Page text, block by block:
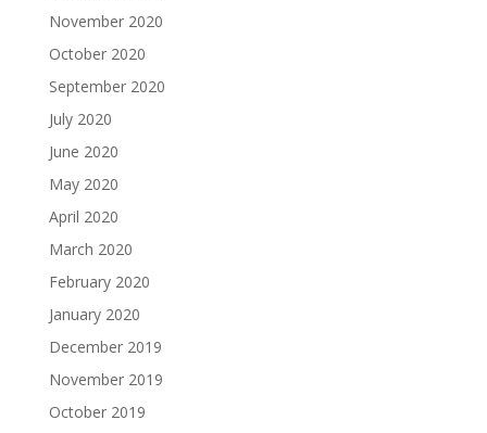
November 2020
October 2020
September 2020
July 2020
June 2020
May 2020
April 2020
March 2020
February 2020
January 2020
December 2019
November 2019
October 2019